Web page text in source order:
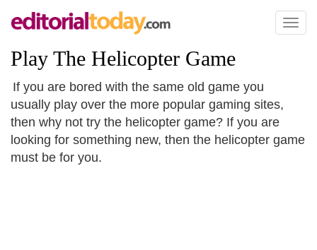
Toggle
Play The Helicopter Game
If you are bored with the same old game you
usually play over the more popular gaming sites,
then why not try the helicopter game? If you are
looking for something new, then the helicopter game
must be for you.